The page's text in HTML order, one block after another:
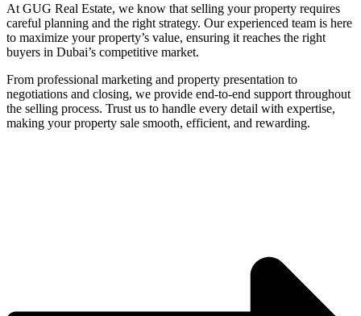
At GUG Real Estate, we know that selling your property requires
careful planning and the right strategy. Our experienced team is here
to maximize your property’s value, ensuring it reaches the right
buyers in Dubai’s competitive market.
From professional marketing and property presentation to
negotiations and closing, we provide end-to-end support throughout
the selling process. Trust us to handle every detail with expertise,
making your property sale smooth, efficient, and rewarding.